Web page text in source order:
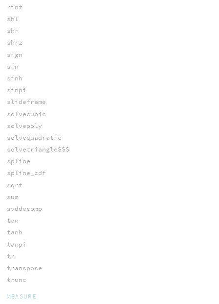
rint
shl
shr
shrz
sign
sin
sinh
sinpi
slideframe
solvecubic
solvepoly
solvequadratic
solvetriangleSSS
spline
spline_cdf
sqrt
sum
svddecomp
tan
tanh
tanpi
tr
transpose
trunc
MEASURE